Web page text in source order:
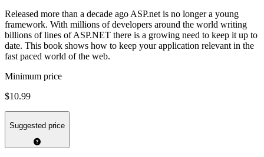
Released more than a decade ago ASP.net is no longer a young
framework. With millions of developers around the world writing
billions of lines of ASP.NET there is a growing need to keep it up to
date. This book shows how to keep your application relevant in the
fast paced world of the web.
Minimum price
$10.99
Suggested price